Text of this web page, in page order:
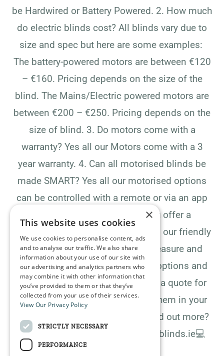
be Hardwired or Battery Powered.​​​​​​​​ ​​​​​​​​2. How much
do electric blinds cost?​​​​​​​​ ​​​​​​​​All blinds vary due to
size and spec but here are some examples:​​​​​​​​ ​​​​​​​​
The battery-powered motors are between €120
– €160. Pricing depends on the size of the
blind.​​​​​​​​ ​​​​​​​​The Mains/Electric powered motors are
between €200 – €250. Pricing depends on the
size of blind.​​​​​​​​ ​​​​​​​​3. Do motors come with a
warranty?​​​​​​​​ ​​​​​​​​Yes all our Motors come with a 3
year warranty.​​​​​​​​ ​​​​​​​​4. Can all motorised blinds be
made SMART?​​​​​​​​ ​​​​​​​​Yes all our motorised options
can be controlled with a remote or via an app
on any smart device​​​​​​​​ ​​​​​​​​5. Do you offer a
measuring and fitting service?​​​​​​​​ ​​​​​​​​Yes, our friendly
staff will call to your home to measure and
discuss the many different blind options and
fabric types. ​​​​​​​​We will then provide a quote for
the blinds which includes fitting them in your
home or business. 📣​​​​​​​​ ​​​​​​​​Ready to find out more?
Contact us today! 📲​​​​​​​​ ​​​​​​​​​​​​​​​​📲 info@pmblinds.ie​​​​​​​​💻
www.pmblinds.ie​​​​​​​​.​​​​​​​​.
×
This website uses cookies
We use cookies to personalise content, ads
and to analyse our traffic. We also share
information about your use of our site with
our advertising and analytics partners who
may combine it with other information that
you’ve provided to them or that they’ve
collected from your use of their services.
View Our Privacy Policy
STRICTLY NECESSARY
PERFORMANCE